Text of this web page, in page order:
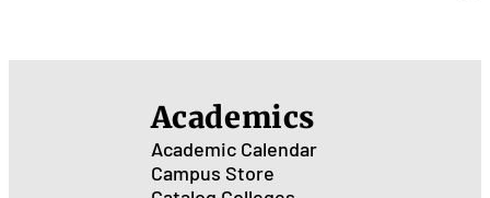
Academics
Academic Calendar
Campus Store